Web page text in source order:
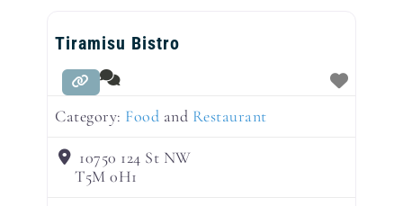
Tiramisu Bistro
Category: Food and Restaurant
10750 124 St NW
T5M 0H1